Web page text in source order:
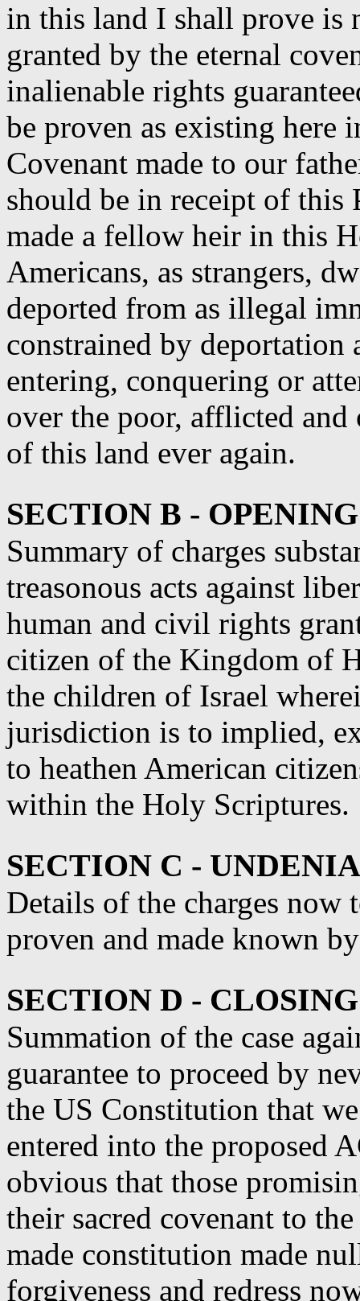
in this land I shall prove is
granted by the eternal
inalienable rights
be proven as existing here
Covenant made to our
should be in receipt of this
made a fellow heir in this
Americans, as strangers,
deported from as illegal
constrained by deportation
entering, conquering or
over the poor, afflicted and
of this land ever again.
SECTION B -
Summary of charges
treasonous acts against
human and civil rights
citizen of the Kingdom of
the children of Israel
jurisdiction is to implied,
to heathen American
within the Holy Scriptures.
SECTION C -
Details of the charges now
proven and made known
SECTION D -
Summation of the case
guarantee to proceed by
the US Constitution that
entered into the proposed
obvious that those
their sacred covenant to
made constitution made
forgiveness and redress